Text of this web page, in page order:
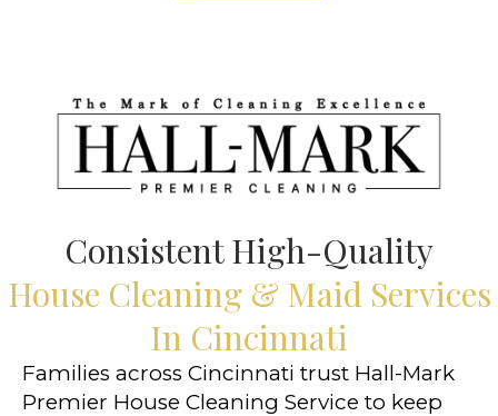
Consistent High-Quality
House Cleaning & Maid Services
In Cincinnati
Families across Cincinnati trust Hall-Mark
Premier House Cleaning Service to keep